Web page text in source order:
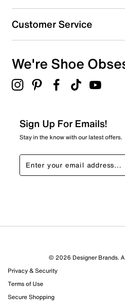
Customer Service
We're Shoe
Sign Up For Emails!
Stay in the know with our latest offers.
© 2026 Designer Brands.
Privacy & Security
Terms of Use
Secure Shopping